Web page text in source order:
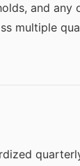
and
multiple